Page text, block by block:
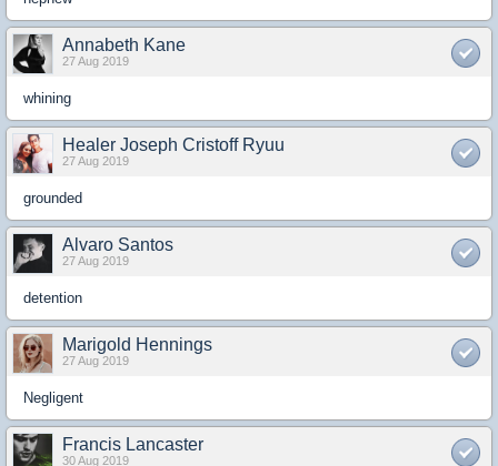
Annabeth Kane
27 Aug 2019
whining
Healer Joseph Cristoff Ryuu
27 Aug 2019
grounded
Alvaro Santos
27 Aug 2019
detention
Marigold Hennings
27 Aug 2019
Negligent
Francis Lancaster
30 Aug 2019